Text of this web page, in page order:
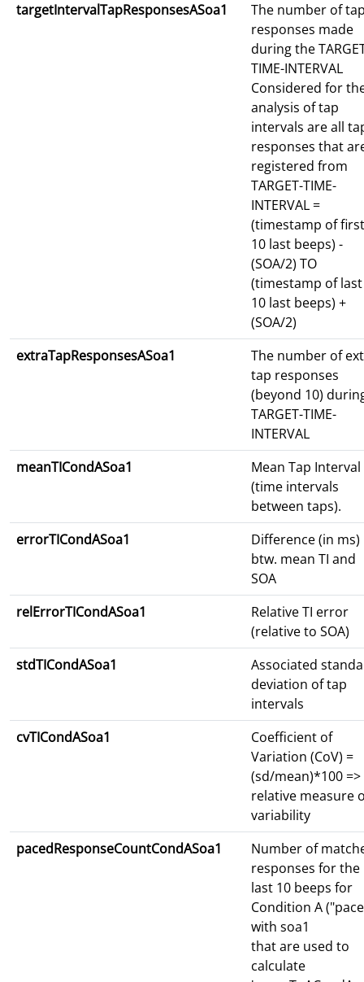
targetIntervalTapResponsesASoa1
The number of
responses made
during the
TIME-INTERVAL
Considered for
analysis of tap
intervals are all
responses that
registered from
TARGET-TIME-
INTERVAL =
(timestamp of
10 last beeps) -
(SOA/2) TO
(timestamp of
10 last beeps) +
(SOA/2)
extraTapResponsesASoa1
The number of
tap responses
(beyond 10)
TARGET-TIME-
INTERVAL
meanTICondASoa1
Mean Tap Interval
(time intervals
between taps).
errorTICondASoa1
Difference (in ms)
btw. mean TI and
SOA
relErrorTICondASoa1
Relative TI error
(relative to SOA)
stdTICondASoa1
Associated
deviation of tap
intervals
cvTICondASoa1
Coefficient of
Variation (CoV) =
(sd/mean)*100 =>
relative measure
variability
pacedResponseCountCondASoa1
Number of
responses for the
last 10 beeps for
Condition A
with soa1
that are used to
calculate